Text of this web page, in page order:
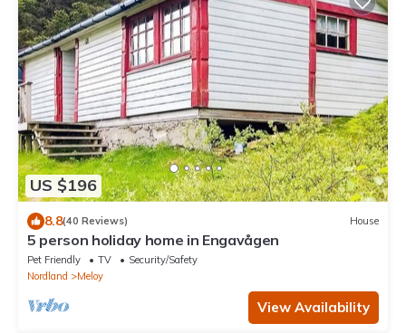
US $196
8.8(40 Reviews) House
5 person holiday home in Engavågen
Pet Friendly TV
Security/Safety
Nordland
Meloy
View Availability